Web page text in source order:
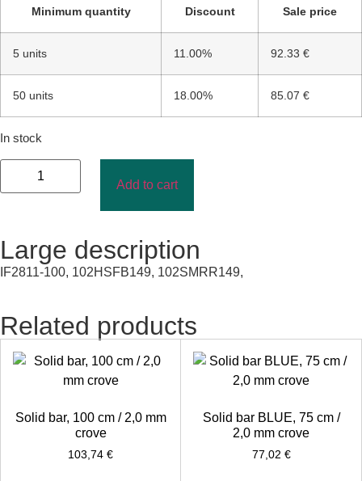
Minimum quantity Discount Sale price
5 units 11.00% 92.33 €
50 units 18.00% 85.07 €
In stock
Add to cart
Large description
IF2811-100, 102HSFB149, 102SMRR149,
Related products
Solid bar, 100 cm / 2,0 mm
crove
103,74 €
Solid bar BLUE, 75 cm /
2,0 mm crove
77,02 €